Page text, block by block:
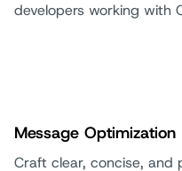
developers working with
Message Optimization
Craft clear, concise, and